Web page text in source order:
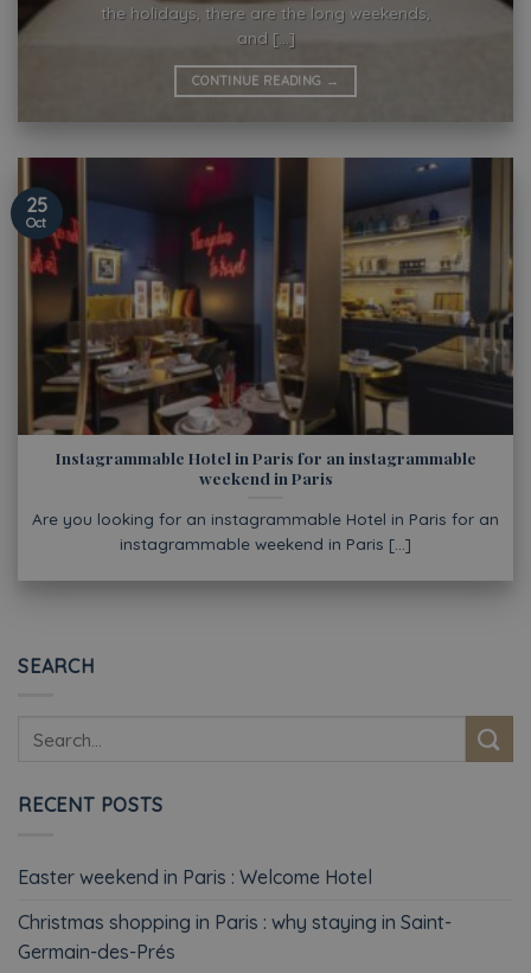
the holidays, there are the long weekends,
and [...]
CONTINUE READING →
Instagrammable Hotel in Paris for an instagrammable
weekend in Paris
Are you looking for an instagrammable Hotel in Paris for an
instagrammable weekend in Paris [...]
25
Oct
SEARCH
RECENT POSTS
Easter weekend in Paris : Welcome Hotel
Christmas shopping in Paris : why staying in Saint-
Germain-des-Prés